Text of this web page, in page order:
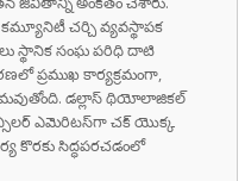
చర్చి వ్యవస్థాపక
స్థానిక సంఘ పరిధి దాటి
ప్రముఖ కార్యక్రమంగా,
డల్లాస్ థియోలాజికల్
ఎమెరిటస్‌గా చక్ యొక్క
కొరకు సిద్ధపరచడంలో